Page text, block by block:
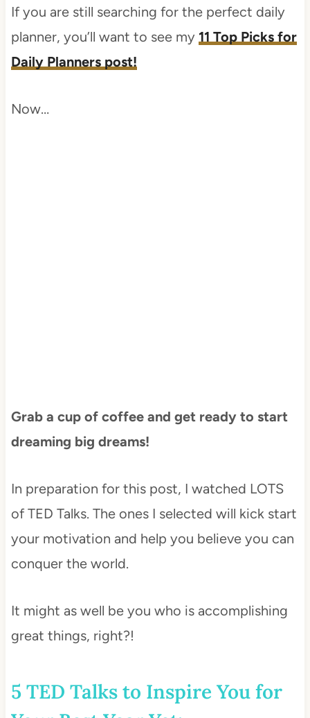
If you are still searching for the perfect daily
planner, you’ll want to see my 11 Top Picks for
Daily Planners post!
Now…
Grab a cup of coffee and get ready to start
dreaming big dreams!
In preparation for this post, I watched LOTS
of TED Talks. The ones I selected will kick start
your motivation and help you believe you can
conquer the world.
It might as well be you who is accomplishing
great things, right?!
5 TED Talks to Inspire You for